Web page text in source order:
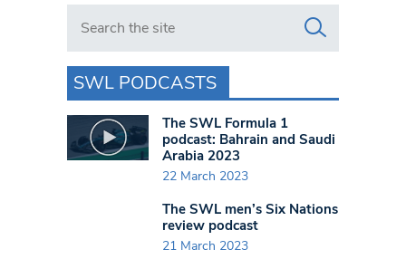
Search in https://www.swlondoner.co.uk/
SWL PODCASTS
The SWL Formula 1
podcast: Bahrain and Saudi
Arabia 2023
22 March 2023
The SWL men’s Six Nations
review podcast
21 March 2023